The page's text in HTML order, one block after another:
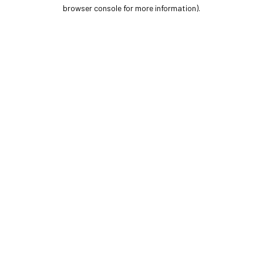
browser console for more information).